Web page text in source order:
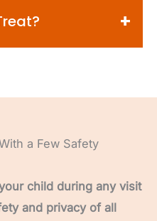
your child for
We encourage
to older teens.
permanent tooth
to head off to
a Few Safety
child during any visit
and privacy of all